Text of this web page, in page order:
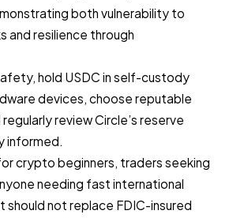
both vulnerability to
and resilience through
hold USDC in self-custody
devices, choose reputable
review Circle’s reserve
informed.
crypto beginners, traders seeking
needing fast international
should not replace FDIC-insured